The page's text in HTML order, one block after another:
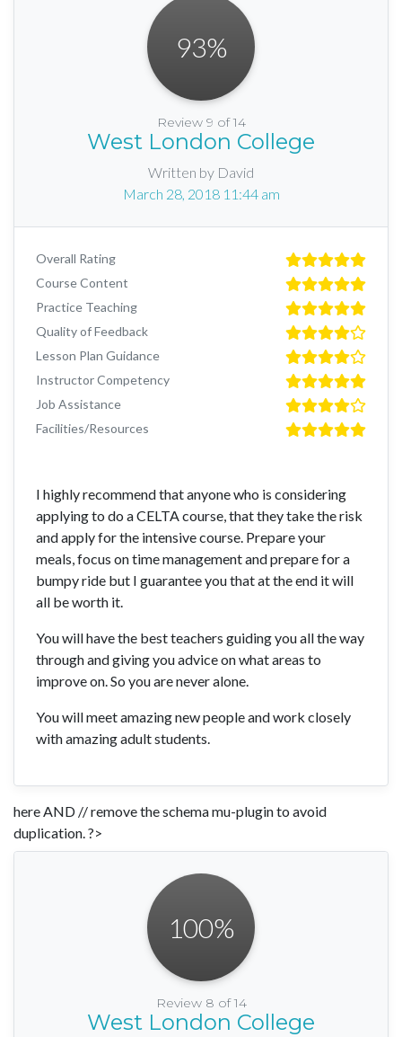
Review 9 of 14
West London College
Written by David
March 28, 2018 11:44 am
93%
Overall Rating
Course Content
Practice Teaching
Quality of Feedback
Lesson Plan Guidance
Instructor Competency
Job Assistance
Facilities/Resources
I highly recommend that anyone who is considering
applying to do a CELTA course, that they take the risk
and apply for the intensive course. Prepare your
meals, focus on time management and prepare for a
bumpy ride but I guarantee you that at the end it will
all be worth it.
You will have the best teachers guiding you all the way
through and giving you advice on what areas to
improve on. So you are never alone.
You will meet amazing new people and work closely
with amazing adult students.
here AND // remove the schema mu-plugin to avoid
duplication. ?>
Review 8 of 14
West London College
100%